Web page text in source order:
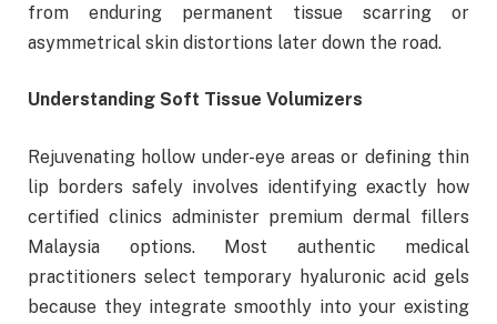
from enduring permanent tissue scarring or
asymmetrical skin distortions later down the road.
Understanding Soft Tissue Volumizers
Rejuvenating hollow under-eye areas or defining thin
lip borders safely involves identifying exactly how
certified clinics administer premium dermal fillers
Malaysia options. Most authentic medical
practitioners select temporary hyaluronic acid gels
because they integrate smoothly into your existing